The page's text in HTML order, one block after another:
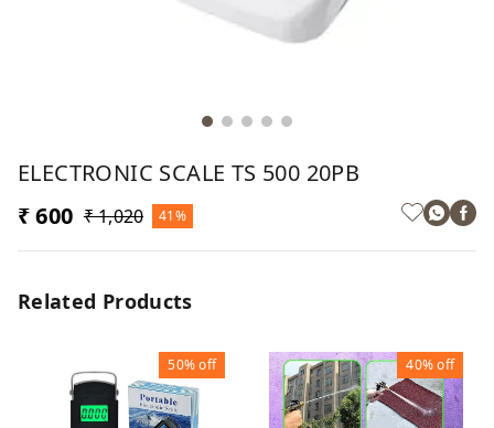
ELECTRONIC SCALE TS 500 20PB
₹ 600 ₹ 1,020 41%
Related Products
50%off 40%off